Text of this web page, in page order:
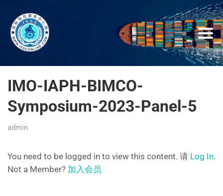
IMO-IAPH-BIMCO-
Symposium-2023-Panel-5
admin
You need to be logged in to view this content. 请 Log In.
Not a Member? 加入会员